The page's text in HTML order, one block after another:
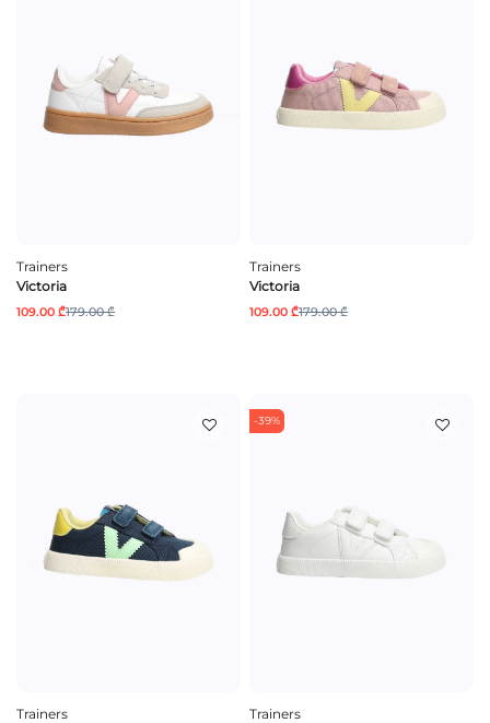
Trainers
Victoria
109.00 ₾179.00 ₾
Trainers
Victoria
109.00 ₾179.00 ₾
Trainers
-39%
Trainers